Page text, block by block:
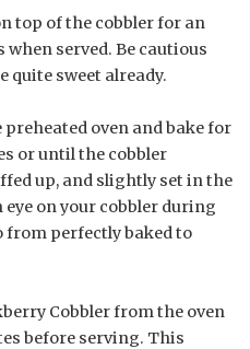
top of the cobbler for an
when served. Be cautious
quite sweet already.
oven and bake for
or until the cobbler
up, and slightly set in the
eye on your cobbler during
from perfectly baked to
Cobbler from the oven
before serving. This